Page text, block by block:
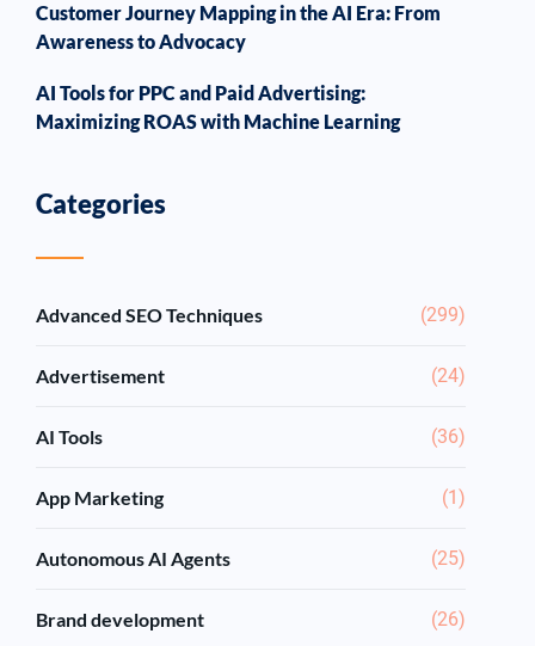
Customer Journey Mapping in the AI Era: From
Awareness to Advocacy
AI Tools for PPC and Paid Advertising:
Maximizing ROAS with Machine Learning
Categories
Advanced SEO Techniques (299)
Advertisement (24)
AI Tools (36)
App Marketing (1)
Autonomous AI Agents (25)
Brand development (26)